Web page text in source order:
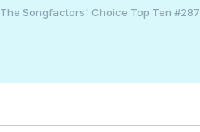
The Songfactors' Choice Top Ten #287